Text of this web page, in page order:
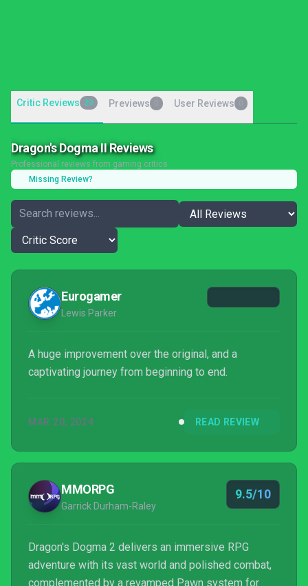
Critic Reviews 29 Previews User Reviews
Dragon's Dogma II Reviews
Professional reviews from gaming critics
Missing Review?
Eurogamer
Lewis Parker
A huge improvement over the original, and a
captivating journey from beginning to end.
MAR 20, 2024 READ REVIEW
MMORPG
Garrick Durham-Raley
9.5/10
Dragon's Dogma 2 delivers an immersive RPG
adventure with its vast world and polished combat,
complemented by a revamped Pawn system for